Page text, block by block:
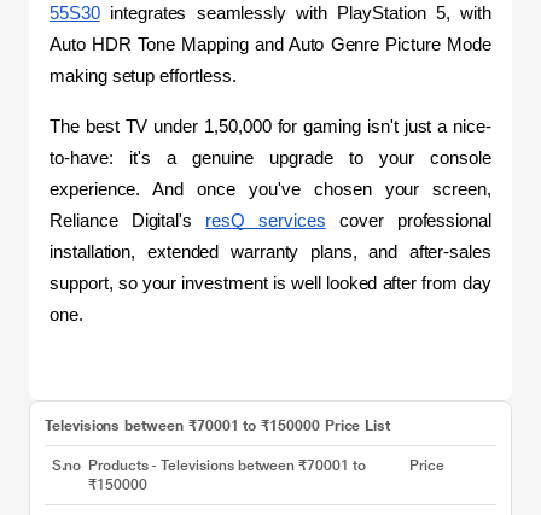
55S30 integrates seamlessly with PlayStation 5, with
Auto HDR Tone Mapping and Auto Genre Picture Mode
making setup effortless.
The best TV under 1,50,000 for gaming isn't just a nice-
to-have: it's a genuine upgrade to your console
experience. And once you've chosen your screen,
Reliance Digital's resQ services cover professional
installation, extended warranty plans, and after-sales
support, so your investment is well looked after from day
one.
Televisions between ₹70001 to ₹150000 Price List
S.no Products - Televisions between ₹70001 to
₹150000
Price